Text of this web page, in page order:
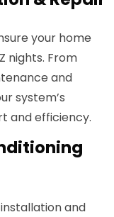
your home
nights. From
and
system’s
and efficiency.
and